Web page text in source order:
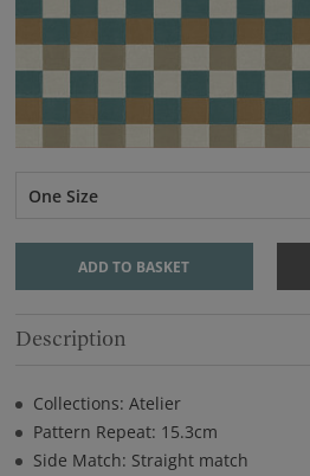
One Size
ADD TO BASKET
Description
Collections: Atelier
Pattern Repeat: 15.3cm
Side Match: Straight match